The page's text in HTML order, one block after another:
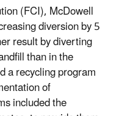
(FCI), McDowell
diversion by 5
result by diverting
than in the
a recycling program
of
included the